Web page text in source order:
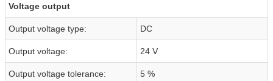
Voltage output
Output voltage type: DC
Output voltage: 24 V
Output voltage tolerance: 5 %